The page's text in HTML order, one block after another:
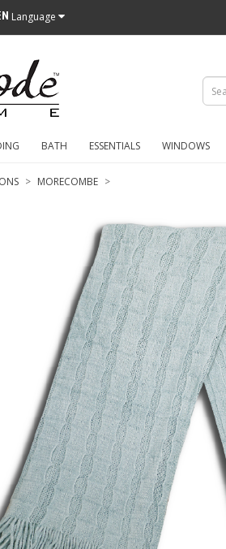
Language
BATH ESSENTIALS WINDOWS
MORECOMBE